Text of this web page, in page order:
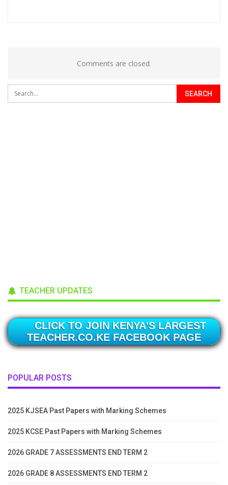
Comments are closed.
TEACHER UPDATES
CLICK TO JOIN KENYA'S LARGEST
TEACHER.CO.KE FACEBOOK PAGE
POPULAR POSTS
2025 KJSEA Past Papers with Marking Schemes
2025 KCSE Past Papers with Marking Schemes
2026 GRADE 7 ASSESSMENTS END TERM 2
2026 GRADE 8 ASSESSMENTS END TERM 2